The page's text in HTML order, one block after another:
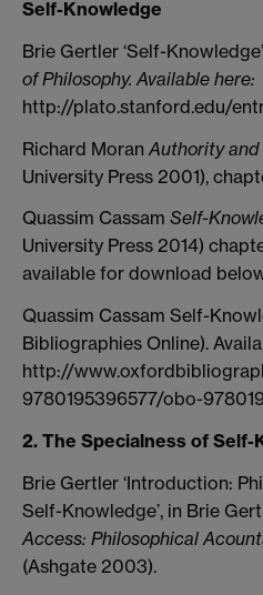
Self-Knowledge
Brie Gertler ‘Self-
of Philosophy. Available here:
http://plato.stanford.edu/
Richard Moran Authority
University Press 2001),
Quassim Cassam Self-
University Press 2014)
available for download
Quassim Cassam Self-
Bibliographies Online).
http://
9780195396577/obo-
2. The Specialness of Self-
Brie Gertler ‘Introduction:
Self-Knowledge’, in Brie
Access: Philosophical
(Ashgate 2003).